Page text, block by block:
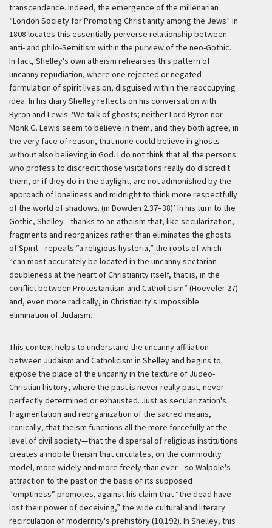
transcendence. Indeed, the emergence of the millenarian
“London Society for Promoting Christianity among the Jews” in
1808 locates this essentially perverse relationship between
anti- and philo-Semitism within the purview of the neo-Gothic.
In fact, Shelley's own atheism rehearses this pattern of
uncanny repudiation, where one rejected or negated
formulation of spirit lives on, disguised within the reoccupying
idea. In his diary Shelley reflects on his conversation with
Byron and Lewis: ‘We talk of ghosts; neither Lord Byron nor
Monk G. Lewis seem to believe in them, and they both agree, in
the very face of reason, that none could believe in ghosts
without also believing in God. I do not think that all the persons
who profess to discredit those visitations really do discredit
them, or if they do in the daylight, are not admonished by the
approach of loneliness and midnight to think more respectfully
of the world of shadows. (in Dowden 2.37–38)’ In his turn to the
Gothic, Shelley—thanks to an atheism that, like secularization,
fragments and reorganizes rather than eliminates the ghosts
of Spirit—repeats “a religious hysteria,” the roots of which
“can most accurately be located in the uncanny sectarian
doubleness at the heart of Christianity itself, that is, in the
conflict between Protestantism and Catholicism” (Hoeveler 27)
and, even more radically, in Christianity's impossible
elimination of Judaism.
This context helps to understand the uncanny affiliation
between Judaism and Catholicism in Shelley and begins to
expose the place of the uncanny in the texture of Judeo-
Christian history, where the past is never really past, never
perfectly determined or exhausted. Just as secularization's
fragmentation and reorganization of the sacred means,
ironically, that theism functions all the more forcefully at the
level of civil society—that the dispersal of religious institutions
creates a mobile theism that circulates, on the commodity
model, more widely and more freely than ever—so Walpole's
attraction to the past on the basis of its supposed
“emptiness” promotes, against his claim that “the dead have
lost their power of deceiving,” the wide cultural and literary
recirculation of modernity's prehistory (10.192). In Shelley, this